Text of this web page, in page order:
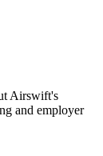
Airswift's
and employer